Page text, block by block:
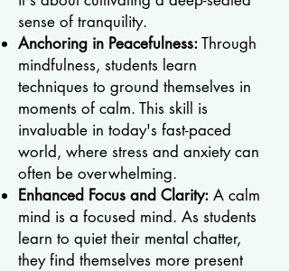
sense of tranquility.
Anchoring in Peacefulness:Through
mindfulness, students learn
techniques to ground themselves in
moments of calm. This skill is
invaluable in today's fast-paced
world, where stress and anxiety can
often be overwhelming.
Enhanced Focus and Clarity: A calm
mind is a focused mind. As students
learn to quiet their mental chatter,
they find themselves more present